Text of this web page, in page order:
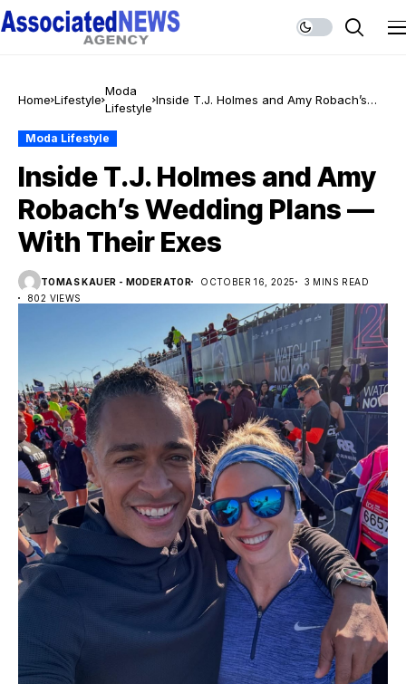
Home Lifestyle
Moda
Lifestyle
Inside T.J. Holmes and Amy Robach’s
Moda Lifestyle
Inside T.J. Holmes and Amy
Robach’s Wedding Plans —
With Their Exes
TOMAS KAUER - MODERATOR OCTOBER 16, 2025
3 MINS READ
802 VIEWS